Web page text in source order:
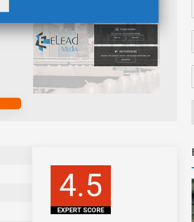
4.5
EXPERT SCORE